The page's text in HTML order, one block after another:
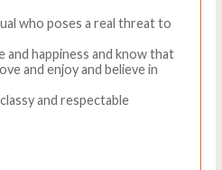
who poses a real threat to
and happiness and know that
and enjoy and believe in
and respectable